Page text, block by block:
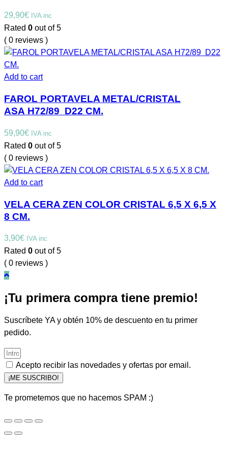
29,90€ IVA inc
Rated 0 out of 5
( 0 reviews )
Add to cart
FAROL PORTAVELA METAL/CRISTAL
ASA H72/89 D22 CM.
59,90€ IVA inc
Rated 0 out of 5
( 0 reviews )
Add to cart
VELA CERA ZEN COLOR CRISTAL 6,5 X 6,5 X
8 CM.
3,90€ IVA inc
Rated 0 out of 5
( 0 reviews )
¡Tu primera compra tiene premio!
Suscríbete YA y obtén 10% de descuento en tu primer
pedido.
Acepto recibir las novedades y ofertas por email.
¡ME SUSCRIBO!
Te prometemos que no hacemos SPAM :)